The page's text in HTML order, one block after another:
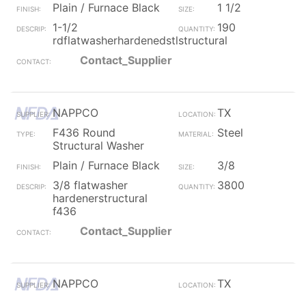
Plain / Furnace Black
1 1/2
1-1/2
rdflatwasherhardenedstlstructural
190
Contact_Supplier
NAPPCO
TX
F436 Round
Structural Washer
Steel
Plain / Furnace Black
3/8
3/8 flatwasher
hardenerstructural
f436
3800
Contact_Supplier
NAPPCO
TX